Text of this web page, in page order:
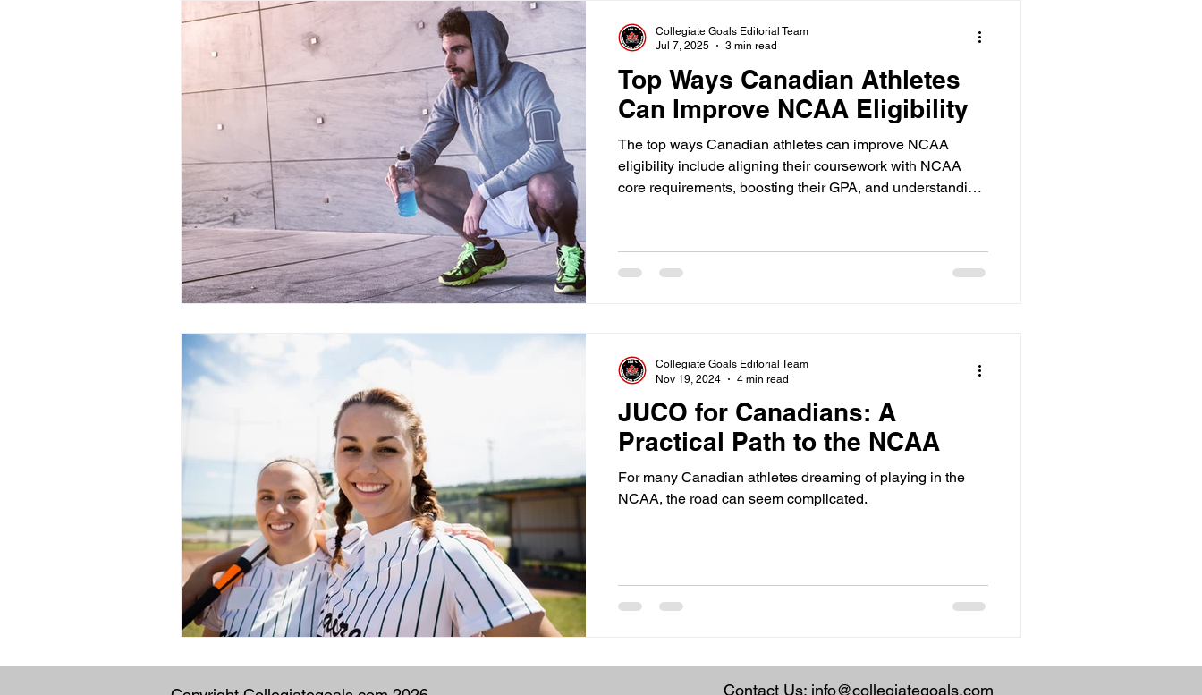
Top Ways Canadian Athletes
Can Improve NCAA Eligibility
The top ways Canadian athletes can improve NCAA
eligibility include aligning their coursework with NCAA
core requirements, boosting their GPA, and understanding
Collegiate Goals Editorial Team
Jul 7, 2025
3 min read
JUCO for Canadians: A
Practical Path to the NCAA
For many Canadian athletes dreaming of playing in the
NCAA, the road can seem complicated.
Collegiate Goals Editorial Team
Nov 19, 2024
4 min read
Contact Us: info@collegiategoals.com